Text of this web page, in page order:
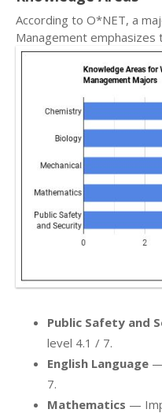
According to O*NET, a
Management emphasizes
Public Safety and
level 4.1 / 7.
English Language
7.
Mathematics —